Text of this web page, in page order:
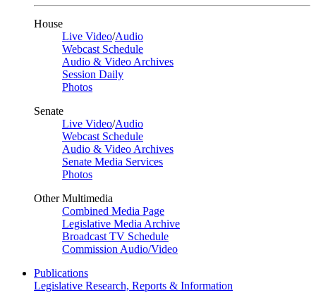
House
Live Video/Audio
Webcast Schedule
Audio & Video Archives
Session Daily
Photos
Senate
Live Video/Audio
Webcast Schedule
Audio & Video Archives
Senate Media Services
Photos
Other Multimedia
Combined Media Page
Legislative Media Archive
Broadcast TV Schedule
Commission Audio/Video
Publications
Legislative Research, Reports & Information